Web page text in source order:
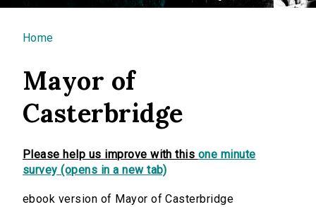
You are here
Home
Mayor of
Casterbridge
Please help us improve with this one minute
survey (opens in a new tab)
ebook version of Mayor of Casterbridge